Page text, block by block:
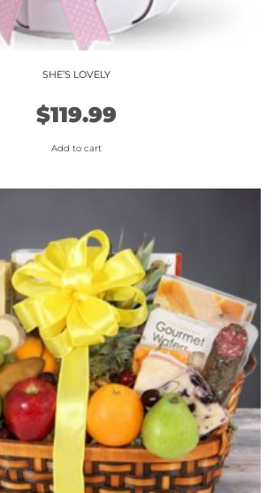
SHE’S LOVELY
$119.99
Add to cart